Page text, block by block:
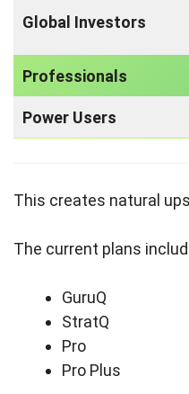
Global Investors
Professionals
Power Users
This creates natural
The current plans
GuruQ
StratQ
Pro
Pro Plus